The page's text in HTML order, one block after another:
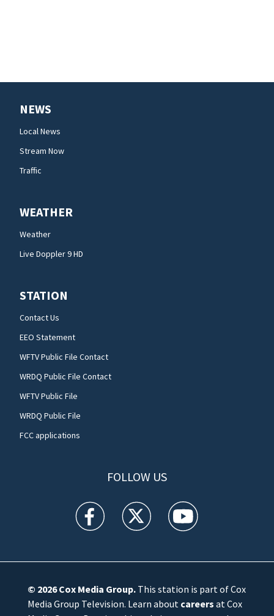
NEWS
Local News
Stream Now
Traffic
WEATHER
Weather
Live Doppler 9 HD
STATION
Contact Us
EEO Statement
WFTV Public File Contact
WRDQ Public File Contact
WFTV Public File
WRDQ Public File
FCC applications
FOLLOW US
WFTV facebook feed(Opens a new window)
WFTV twitter feed(Opens a new
WFTV youtube
© 2026Cox Media Group.This station is part of Cox
Media Group Television. Learn about careers at Cox